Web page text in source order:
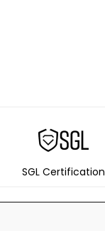
SGL Certification